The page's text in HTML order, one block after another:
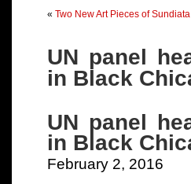
« Two New Art Pieces of Sundiata
UN panel
in Black
UN panel
in Black
February 2, 2016